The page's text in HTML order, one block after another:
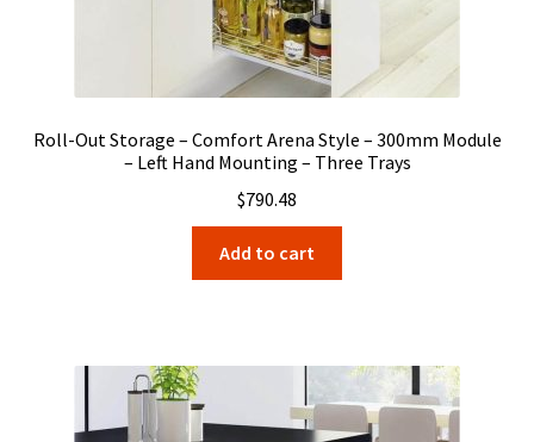
Roll-Out Storage – Comfort Arena Style – 300mm Module
– Left Hand Mounting – Three Trays
$790.48
Add to cart